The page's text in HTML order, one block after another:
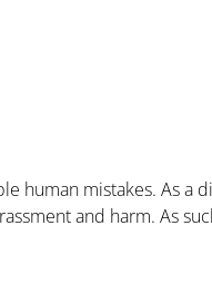
human mistakes. As a
and harm. As